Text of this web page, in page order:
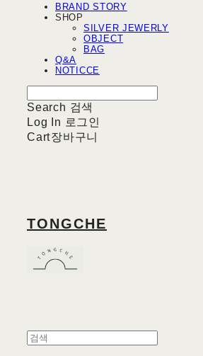
BRAND STORY
SHOP
SILVER JEWERLY
OBJECT
BAG
Q&A
NOTICCE
Search 검색
Log In 로그인
Cart장바구니
TONGCHE